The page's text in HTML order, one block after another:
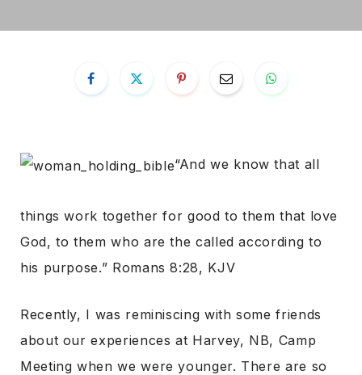
“And we know that all
things work together for good to them that love
God, to them who are the called according to
his purpose.” Romans 8:28, KJV
Recently, I was reminiscing with some friends
about our experiences at Harvey, NB, Camp
Meeting when we were younger. There are so